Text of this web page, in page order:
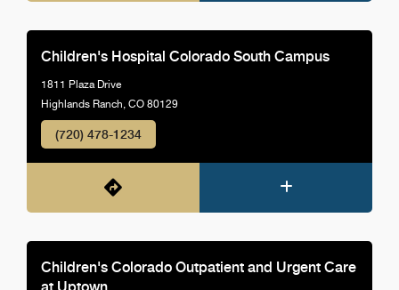
Children's Hospital Colorado South Campus
1811 Plaza Drive
Highlands Ranch, CO 80129
(720) 478-1234
Children's Colorado Outpatient and Urgent Care